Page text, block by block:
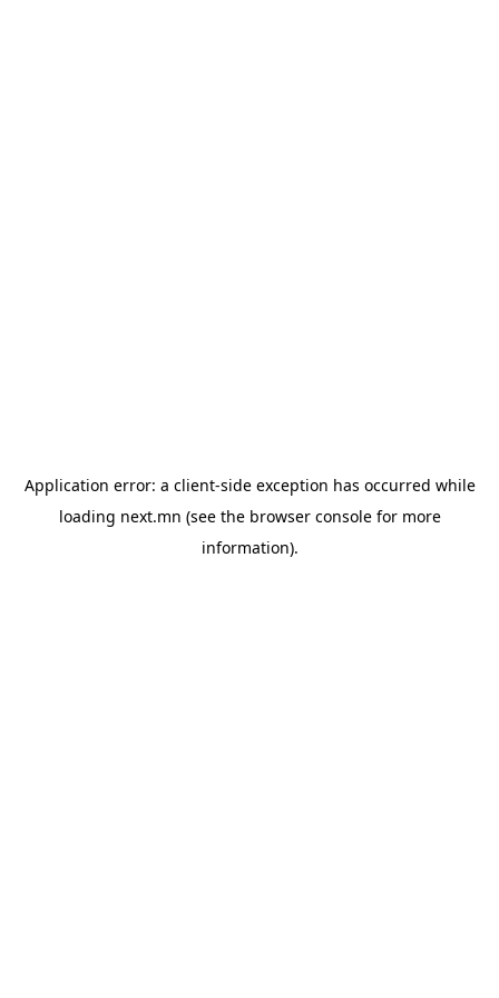
Application error: a client-side exception has occurred while
loading next.mn (see the browser consolefor more
information).